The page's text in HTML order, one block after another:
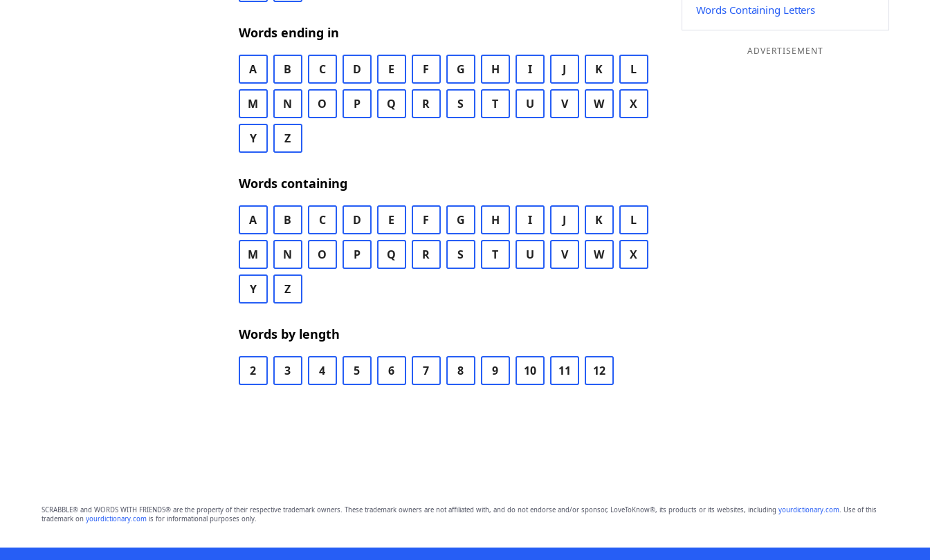
Words ending in
A B C D E F G H I J K L
M N O P Q R S T U V W X
Y Z
Words containing
A B C D E F G H I J K L
M N O P Q R S T U V W X
Y Z
Words by length
2 3 4 5 6 7 8 9 10 11 12
Words Containing Letters
ADVERTISEMENT
SCRABBLE® and WORDS WITH FRIENDS® are the property of their respective trademark owners. These trademark owners are not affiliated with, and do not endorse and/or sponsor, LoveToKnow®, its products or its websites, including yourdictionary.com. Use of this
trademark on yourdictionary.comis for informational purposes only.